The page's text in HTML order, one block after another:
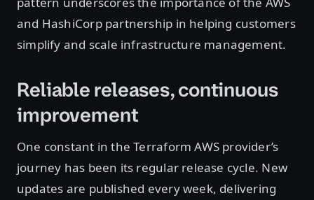
and HashiCorp partnership in helping customers
simplify and scale infrastructure management.
Reliable releases, continuous
improvement
One constant in the Terraform AWS provider’s
journey has been its regular release cycle. New
updates are published every week, delivering